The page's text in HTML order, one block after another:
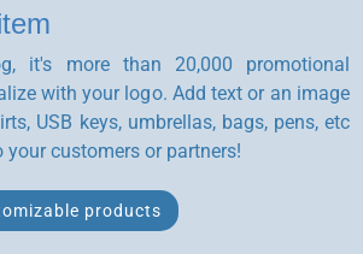
it's more than 20,000 promotional
with your logo. Add text or an image
USB keys, umbrellas, bags, pens, etc
customers or partners!
products